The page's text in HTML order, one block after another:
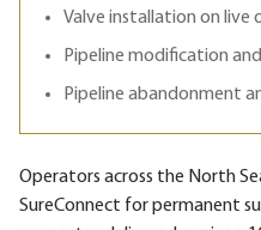
Valve installation on live
Pipeline modification
Pipeline abandonment
Operators across the North
SureConnect for permanent